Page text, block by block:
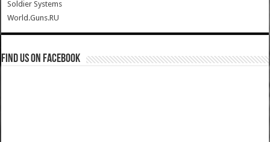
Soldier Systems
World.Guns.RU
Find us on Facebook